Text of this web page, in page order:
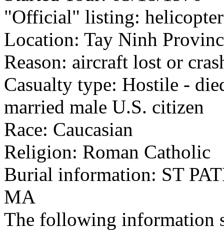
"Official" listing:
Location: Tay Ninh
Reason: aircraft lost or
Casualty type: Hostile -
married male U.S. citizen
Race: Caucasian
Religion: Roman Catholic
Burial information: ST
MA
The following information